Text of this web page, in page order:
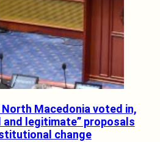
Macedonia voted in,
legitimate” proposals
change